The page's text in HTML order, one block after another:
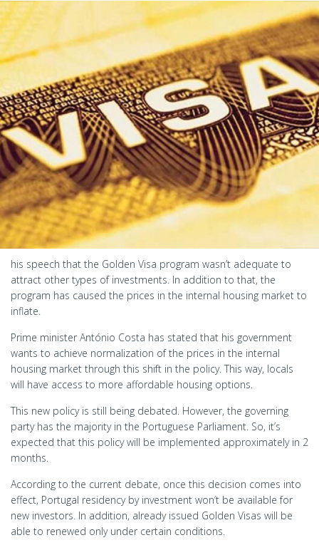
his speech that the Golden Visa program wasn’t adequate to
attract other types of investments. In addition to that, the
program has caused the prices in the internal housing market to
inflate.
Prime minister António Costa has stated that his government
wants to achieve normalization of the prices in the internal
housing market through this shift in the policy. This way, locals
will have access to more affordable housing options.
This new policy is still being debated. However, the governing
party has the majority in the Portuguese Parliament. So, it’s
expected that this policy will be implemented approximately in 2
months.
According to the current debate, once this decision comes into
effect, Portugal residency by investment won’t be available for
new investors. In addition, already issued Golden Visas will be
able to renewed only under certain conditions.